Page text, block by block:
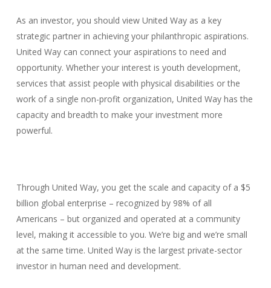
As an investor, you should view United Way as a key
strategic partner in achieving your philanthropic aspirations.
United Way can connect your aspirations to need and
opportunity. Whether your interest is youth development,
services that assist people with physical disabilities or the
work of a single non-profit organization, United Way has the
capacity and breadth to make your investment more
powerful.
Through United Way, you get the scale and capacity of a $5
billion global enterprise – recognized by 98% of all
Americans – but organized and operated at a community
level, making it accessible to you. We’re big and we’re small
at the same time. United Way is the largest private-sector
investor in human need and development.